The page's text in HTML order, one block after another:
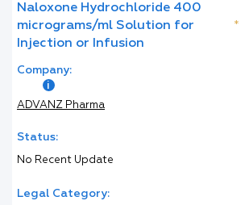
Naloxone Hydrochloride 400
micrograms/ml Solution for
Injection or Infusion
*
Company:
ADVANZ Pharma
Status:
No Recent Update
Legal Category: